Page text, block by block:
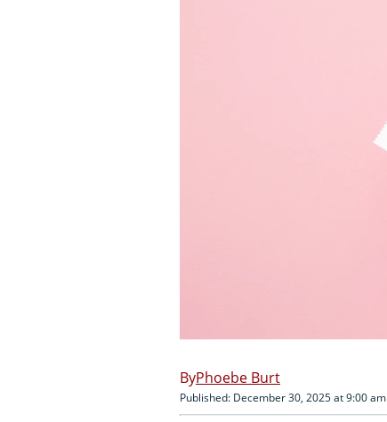
Phoebe Burt
Published: December 30, 2025 at 9:00 am